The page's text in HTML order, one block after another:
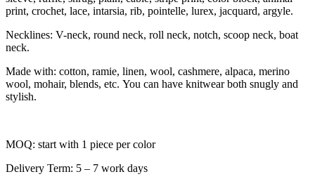
print, crochet, lace, intarsia, rib, pointelle, lurex, jacquard, argyle.
Necklines: V-neck, round neck, roll neck, notch, scoop neck, boat
neck.
Made with: cotton, ramie, linen, wool, cashmere, alpaca, merino
wool, mohair, blends, etc. You can have knitwear both snugly and
stylish.
MOQ: start with 1 piece per color
Delivery Term: 5 – 7 work days